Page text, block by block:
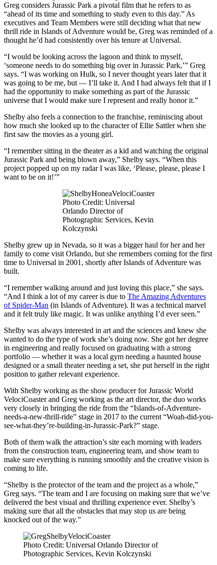
Greg considers Jurassic Park a pivotal film that he refers to as
“ahead of its time and something to study even to this day.” As
executives and Team Members were still deciding what that new
thrill ride in Islands of Adventure would be, Greg was reminded of a
thought he’d had consistently over his tenure at Universal.
“I would be looking across the lagoon and think to myself,
‘someone needs to do something big over in Jurassic Park,’” Greg
says. “I was working on Hulk, so I never thought years later that it
was going to be me, but — I’ll take it. And I had always felt that if I
had the opportunity to make something as part of the Jurassic
universe that I would make sure I represent and really honor it.”
Shelby also feels a connection to the franchise, reminiscing about
how much she looked up to the character of Ellie Sattler when she
first saw the movies as a young girl.
“I remember sitting in the theater as a kid and watching the original
Jurassic Park and being blown away,” Shelby says. “When this
project popped up on my radar I was like, ‘Please, please, please I
want to be on it!’”
Photo Credit: Universal
Orlando Director of
Photographic Services, Kevin
Kolczynski
Shelby grew up in Nevada, so it was a bigger haul for her and her
family to come visit Orlando, but she remembers coming for the first
time to Universal in 2001, shortly after Islands of Adventure was
built.
“I remember walking around and just loving this place,” she says.
“And I think a lot of my career is due to The Amazing Adventures
of Spider-Man (in Islands of Adventure). It was a technical marvel
and it felt truly like magic. It was unlike anything I’d ever seen.”
Shelby was always interested in art and the sciences and knew she
wanted to do the type of work she’s doing now. She got her degree
in engineering and really focused on graduating with a strong
portfolio — whether it was a local gym needing a haunted house
designed or a small theater needing a set, she put herself in the right
position to gather relevant experience.
With Shelby working as the show producer for Jurassic World
VelociCoaster and Greg working as the art director, the duo works
very closely in bringing the ride from the “Islands-of-Adventure-
needs-a-new-thrill-ride” stage in 2017 to the current “Woah-did-you-
see-what-they’re-building-in-Jurassic-Park?” stage.
Both of them walk the attraction’s site each morning with leaders
from the construction team, engineering team, and show team to
make sure everything is running smoothly and the creative vision is
coming to life.
“Shelby is the protector of the team and the project as a whole,”
Greg says. “The team and I are focusing on making sure that we’ve
delivered the best visual and thrilling experience ever. Shelby’s
making sure that all the obstacles that may stop us are being
knocked out of the way.”
Photo Credit: Universal Orlando Director of
Photographic Services, Kevin Kolczynski